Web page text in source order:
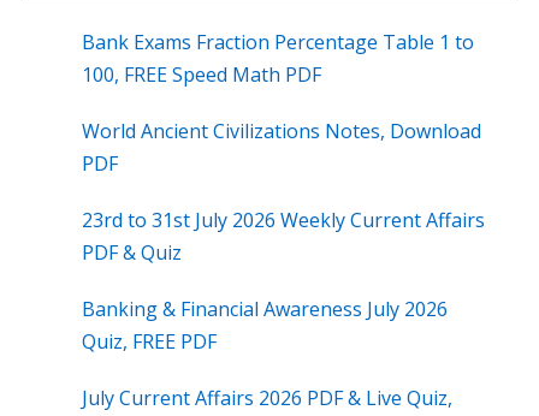
Bank Exams Fraction Percentage Table 1 to
100, FREE Speed Math PDF
World Ancient Civilizations Notes, Download
PDF
23rd to 31st July 2026 Weekly Current Affairs
PDF & Quiz
Banking & Financial Awareness July 2026
Quiz, FREE PDF
July Current Affairs 2026 PDF & Live Quiz,